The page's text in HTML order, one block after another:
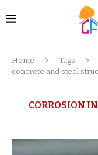
Home Tags
concrete and steel
CORROSION